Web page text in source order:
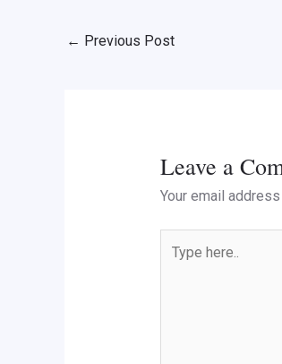
← Previous Post
Leave a
Your email
here..